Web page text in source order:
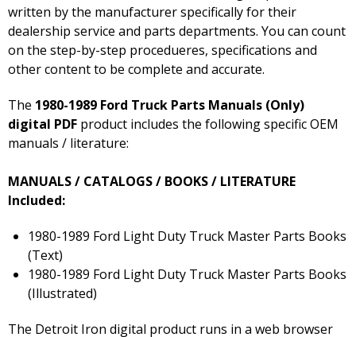
written by the manufacturer specifically for their
dealership service and parts departments. You can count
on the step-by-step procedueres, specifications and
other content to be complete and accurate.
The 1980-1989 Ford Truck Parts Manuals (Only)
digital PDF product includes the following specific OEM
manuals / literature:
MANUALS / CATALOGS / BOOKS / LITERATURE
Included:
1980-1989 Ford Light Duty Truck Master Parts Books
(Text)
1980-1989 Ford Light Duty Truck Master Parts Books
(Illustrated)
The Detroit Iron digital product runs in a web browser